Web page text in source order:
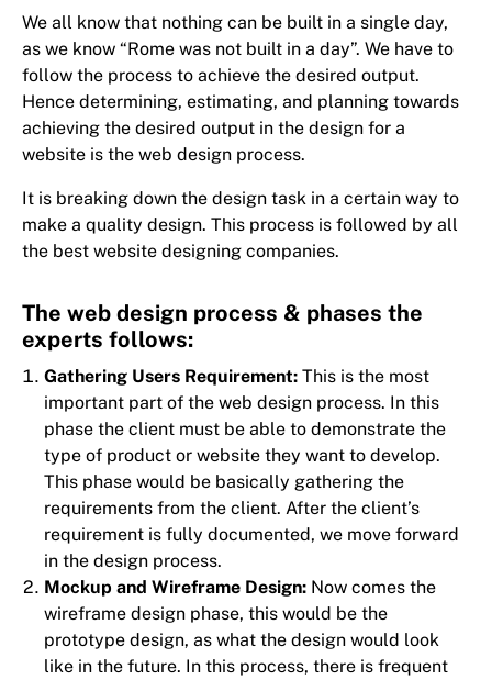
We all know that nothing can be built in a single day,
as we know “Rome was not built in a day”. We have to
follow the process to achieve the desired output.
Hence determining, estimating, and planning towards
achieving the desired output in the design for a
website is the web design process.
It is breaking down the design task in a certain way to
make a quality design. This process is followed by all
the best website designing companies.
The web design process & phases the
experts follows:
Gathering Users Requirement: This is the most
important part of the web design process. In this
phase the client must be able to demonstrate the
type of product or website they want to develop.
This phase would be basically gathering the
requirements from the client. After the client’s
requirement is fully documented, we move forward
in the design process.
Mockup and Wireframe Design: Now comes the
wireframe design phase, this would be the
prototype design, as what the design would look
like in the future. In this process, there is frequent